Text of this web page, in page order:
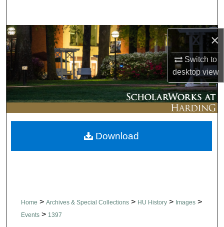
×
Switch to
desktopview
Browse Collections
My Account
About
Digital Commons Network™
Home > Archives & Special Collections > HU History > Images >
Events > 1397
Download